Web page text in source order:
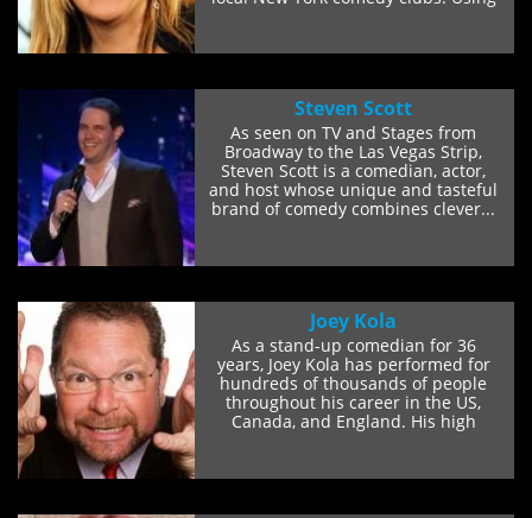
Steven Scott
As seen on TV and Stages from
Broadway to the Las Vegas Strip,
Steven Scott is a comedian, actor,
and host whose unique and tasteful
brand of comedy combines clever...
Joey Kola
As a stand-up comedian for 36
years, Joey Kola has performed for
hundreds of thousands of people
throughout his career in the US,
Canada, and England. His high